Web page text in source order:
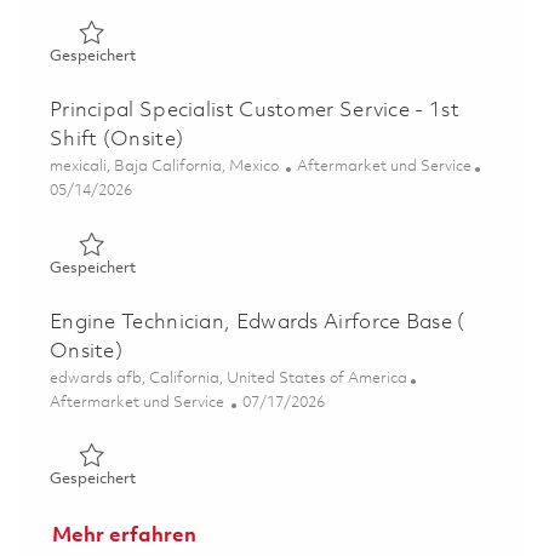
GespeichertGespeichert Field Service Engineer (Onsite) 01858612
Principal Specialist Customer Service - 1st
Shift (Onsite)
Ort
mexicali, Baja California, Mexico Kategorie
Aftermarket und Service
Posted Date
05/14/2026
GespeichertGespeichert Principal Specialist Customer Service - 1st
Engine Technician, Edwards Airforce Base (
Onsite)
Ort
edwards afb, California, United States of America
Kategorie
Aftermarket und Service Posted Date
07/17/2026
GespeichertGespeichert Engine Technician, Edwards Airforce Base (
Mehr erfahren